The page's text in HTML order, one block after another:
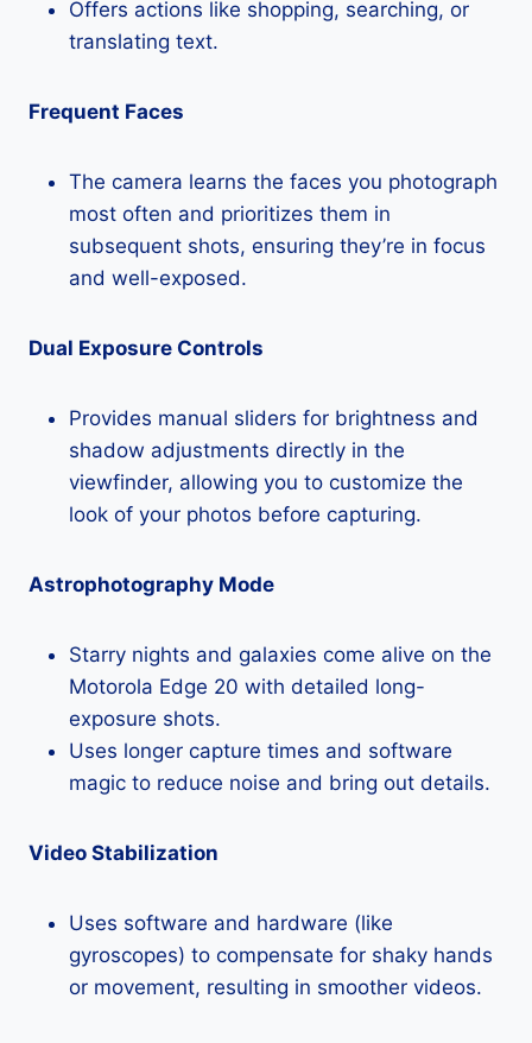
Offers actions like shopping, searching, or
translating text.
Frequent Faces
The camera learns the faces you photograph
most often and prioritizes them in
subsequent shots, ensuring they’re in focus
and well-exposed.
Dual Exposure Controls
Provides manual sliders for brightness and
shadow adjustments directly in the
viewfinder, allowing you to customize the
look of your photos before capturing.
Astrophotography Mode
Starry nights and galaxies come alive on the
Motorola Edge 20 with detailed long-
exposure shots.
Uses longer capture times and software
magic to reduce noise and bring out details.
Video Stabilization
Uses software and hardware (like
gyroscopes) to compensate for shaky hands
or movement, resulting in smoother videos.